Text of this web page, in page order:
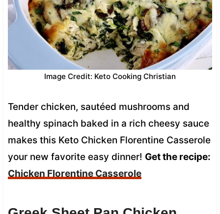
Image Credit: Keto Cooking Christian
Tender chicken, sautéed mushrooms and
healthy spinach baked in a rich cheesy sauce
makes this Keto Chicken Florentine Casserole
your new favorite easy dinner! Get the recipe:
Chicken Florentine Casserole